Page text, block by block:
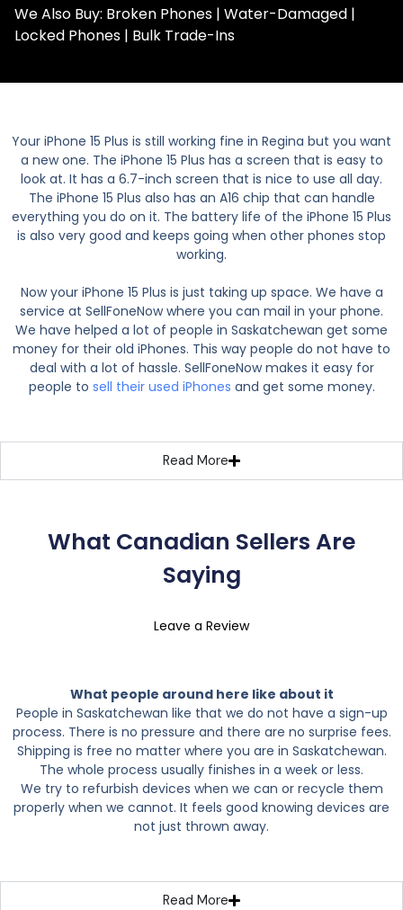
We Also Buy: Broken Phones | Water-Damaged |
Locked Phones | Bulk Trade-Ins
Your iPhone 15 Plus is still working fine in Regina but you want
a new one. The iPhone 15 Plus has a screen that is easy to
look at. It has a 6.7-inch screen that is nice to use all day.
The iPhone 15 Plus also has an A16 chip that can handle
everything you do on it. The battery life of the iPhone 15 Plus
is also very good and keeps going when other phones stop
working.
Now your iPhone 15 Plus is just taking up space. We have a
service at SellFoneNow where you can mail in your phone.
We have helped a lot of people in Saskatchewan get some
money for their old iPhones. This way people do not have to
deal with a lot of hassle. SellFoneNow makes it easy for
people to sell their used iPhones and get some money.
Read More
What Canadian Sellers Are
Saying
Leave a Review
What people around here like about it
People in Saskatchewan like that we do not have a sign-up
process. There is no pressure and there are no surprise fees.
Shipping is free no matter where you are in Saskatchewan.
The whole process usually finishes in a week or less.
We try to refurbish devices when we can or recycle them
properly when we cannot. It feels good knowing devices are
not just thrown away.
Read More